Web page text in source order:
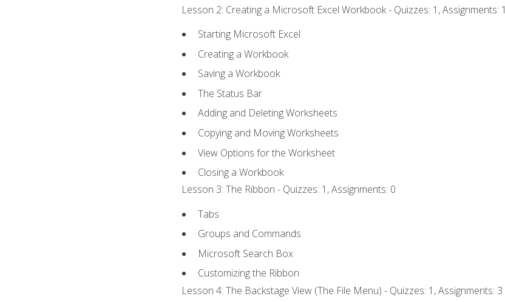
Lesson 2: Creating a Microsoft Excel Workbook - Quizzes: 1, Assignments: 1
Starting Microsoft Excel
Creating a Workbook
Saving a Workbook
The Status Bar
Adding and Deleting Worksheets
Copying and Moving Worksheets
View Options for the Worksheet
Closing a Workbook
Lesson 3: The Ribbon - Quizzes: 1, Assignments: 0
Tabs
Groups and Commands
Microsoft Search Box
Customizing the Ribbon
Lesson 4: The Backstage View (The File Menu) - Quizzes: 1, Assignments: 3